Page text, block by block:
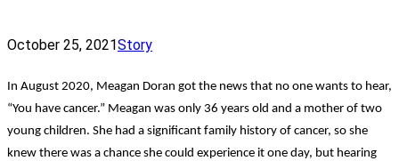
October 25, 2021Story
In August 2020, Meagan Doran got the news that no one wants to hear,
“You have cancer.” Meagan was only 36 years old and a mother of two
young children. She had a significant family history of cancer, so she
knew there was a chance she could experience it one day, but hearing